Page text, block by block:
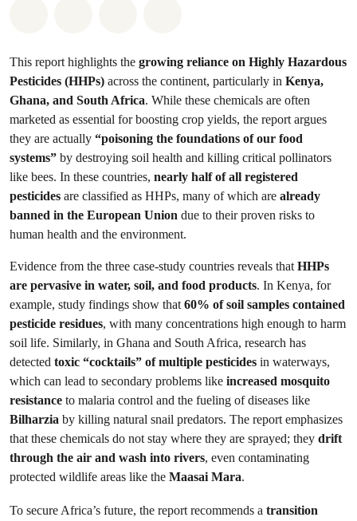
This report highlights the growing reliance on Highly Hazardous
Pesticides (HHPs) across the continent, particularly in Kenya,
Ghana, and South Africa. While these chemicals are often
marketed as essential for boosting crop yields, the report argues
they are actually “poisoning the foundations of our food
systems” by destroying soil health and killing critical pollinators
like bees. In these countries, nearly half of all registered
pesticides are classified as HHPs, many of which are already
banned in the European Union due to their proven risks to
human health and the environment.
Evidence from the three case-study countries reveals thatHHPs
are pervasive in water, soil, and food products. In Kenya, for
example, study findings show that60% of soil samples contained
pesticide residues, with many concentrations high enough to harm
soil life. Similarly, in Ghana and South Africa, research has
detected toxic “cocktails” of multiple pesticides in waterways,
which can lead to secondary problems like increased mosquito
resistance to malaria control and the fueling of diseases like
Bilharzia by killing natural snail predators. The report emphasizes
that these chemicals do not stay where they are sprayed; they drift
through the air and wash into rivers, even contaminating
protected wildlife areas like the Maasai Mara.
To secure Africa’s future, the report recommends a transition